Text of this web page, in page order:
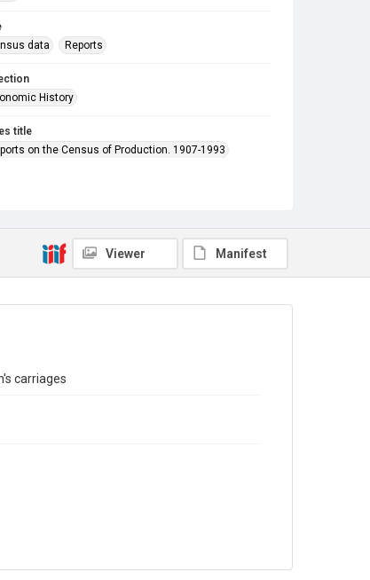
data
Reports
History
title
on the Census of Production. 1907-1993
Search Viewer Manifest
carriages